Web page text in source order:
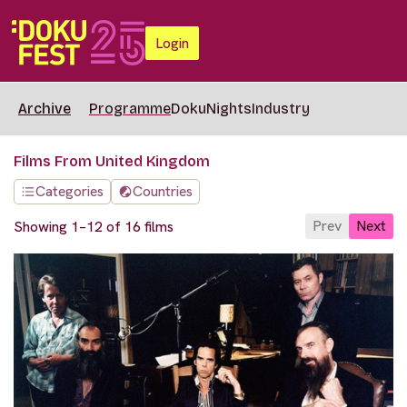
Login
Archive ProgrammeDokuNightsIndustry
Films From United Kingdom
Categories
Countries
Showing 1–12 of 16 films
Prev Next